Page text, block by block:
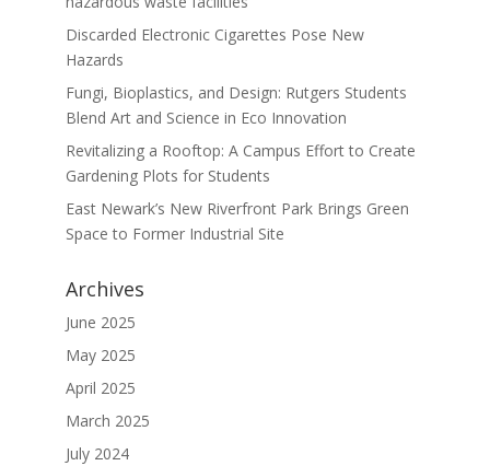
Discarded Electronic Cigarettes Pose New
Hazards
Fungi, Bioplastics, and Design: Rutgers Students
Blend Art and Science in Eco Innovation
Revitalizing a Rooftop: A Campus Effort to Create
Gardening Plots for Students
East Newark’s New Riverfront Park Brings Green
Space to Former Industrial Site
Archives
June 2025
May 2025
April 2025
March 2025
July 2024